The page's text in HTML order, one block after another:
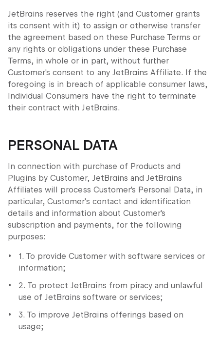
JetBrains reserves the right (and Customer grants
its consent with it) to assign or otherwise transfer
the agreement based on these Purchase Terms or
any rights or obligations under these Purchase
Terms, in whole or in part, without further
Customer's consent to any JetBrains Affiliate. If the
foregoing is in breach of applicable consumer laws,
Individual Consumers have the right to terminate
their contract with JetBrains.
PERSONAL DATA
In connection with purchase of Products and
Plugins by Customer, JetBrains and JetBrains
Affiliates will process Customer's Personal Data, in
particular, Customer's contact and identification
details and information about Customer's
subscription and payments, for the following
purposes:
1. To provide Customer with software services or
information;
2. To protect JetBrains from piracy and unlawful
use of JetBrains software or services;
3. To improve JetBrains offerings based on
usage;